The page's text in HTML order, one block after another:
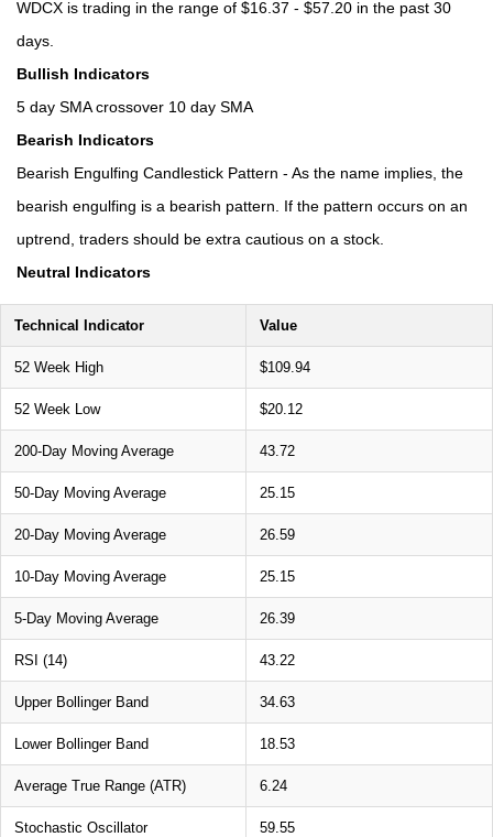
WDCX is trading in the range of $16.37 - $57.20 in the past 30
days.
Bullish Indicators
5 day SMA crossover 10 day SMA
Bearish Indicators
Bearish Engulfing Candlestick Pattern - As the name implies, the
bearish engulfing is a bearish pattern. If the pattern occurs on an
uptrend, traders should be extra cautious on a stock.
Neutral Indicators
Technical Indicator Value
52 Week High $109.94
52 Week Low $20.12
200-Day Moving Average 43.72
50-Day Moving Average 25.15
20-Day Moving Average 26.59
10-Day Moving Average 25.15
5-Day Moving Average 26.39
RSI (14) 43.22
Upper Bollinger Band 34.63
Lower Bollinger Band 18.53
Average True Range (ATR) 6.24
Stochastic Oscillator 59.55